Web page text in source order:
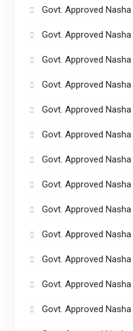
Govt. Approved
Govt. Approved
Govt. Approved
Govt. Approved
Govt. Approved
Govt. Approved
Govt. Approved
Govt. Approved
Govt. Approved
Govt. Approved
Govt. Approved
Govt. Approved
Govt. Approved